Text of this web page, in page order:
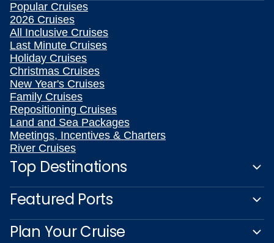
Popular Cruises
2026 Cruises
All Inclusive Cruises
Last Minute Cruises
Holiday Cruises
Christmas Cruises
New Year's Cruises
Family Cruises
Repositioning Cruises
Land and Sea Packages
Meetings, Incentives & Charters
River Cruises
Top Destinations
Featured Ports
Plan Your Cruise